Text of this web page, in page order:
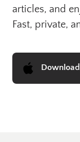
articles, and
Fast, private,